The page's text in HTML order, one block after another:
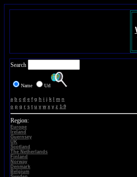
Search
Name Url
a b c d e f g h i j k m n
o p q r s t u v w x y z 1-9
Region:
Europe
Ireland
Guernsey
UK
Scotland
The Netherlands
Finland
Norway
Denmark
Belgium